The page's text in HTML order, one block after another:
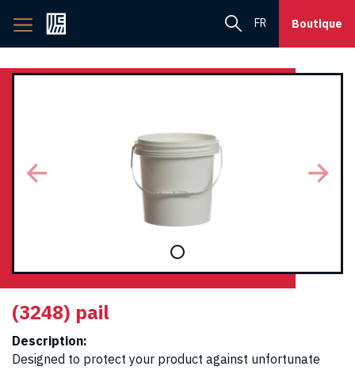
Back
to
page
FR Boutique
(3248) pail
Description:
Designed to protect your product against unfortunate